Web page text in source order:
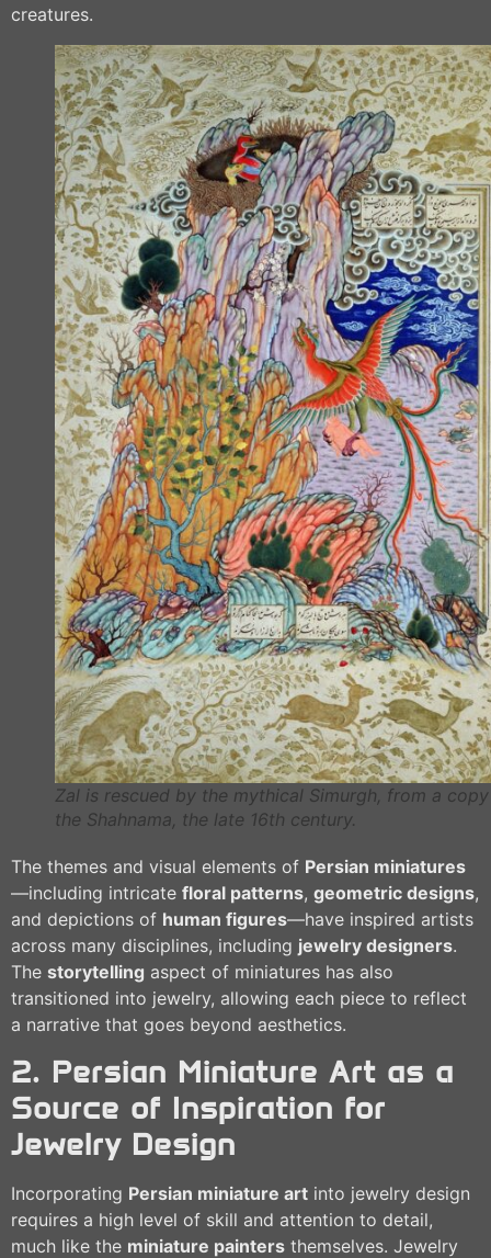
creatures.
Zal is rescued by the mythical Simurgh, from a
the Shahnama, the late 16th century.
The themes and visual elements of Persian miniatures
—including intricate floral patterns, geometric designs,
and depictions of human figures—have inspired artists
across many disciplines, including jewelry designers.
The storytelling aspect of miniatures has also
transitioned into jewelry, allowing each piece to reflect
a narrative that goes beyond aesthetics.
2. Persian Miniature Art as a
Source of Inspiration for
Jewelry Design
Incorporating Persian miniature art into jewelry design
requires a high level of skill and attention to detail,
much like the miniature painters themselves. Jewelry